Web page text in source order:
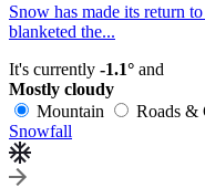
Snow has made its return
blanketed the...
It's currently -1.1° and
Mostly cloudy
Mountain
Roads &
Snowfall